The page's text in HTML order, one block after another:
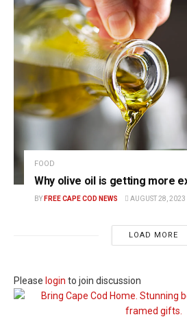
FOOD
Why olive oil is getting more
BY FREE CAPE COD NEWS AUGUST 28, 2023
LOAD MORE
Please login to join discussion